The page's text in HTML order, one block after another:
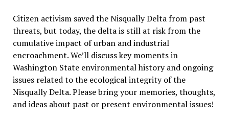
Citizen activism saved the Nisqually Delta from past
threats, but today, the delta is still at risk from the
cumulative impact of urban and industrial
encroachment. We’ll discuss key moments in
Washington State environmental history and ongoing
issues related to the ecological integrity of the
Nisqually Delta. Please bring your memories, thoughts,
and ideas about past or present environmental issues!